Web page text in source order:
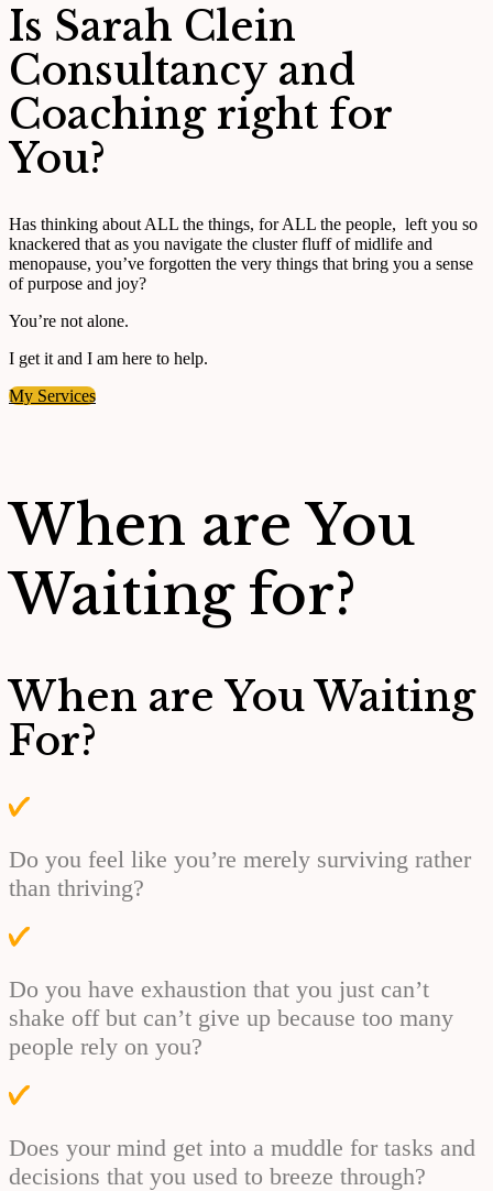
Is Sarah Clein
Consultancy and
Coaching right for
You?
Has thinking about ALL the things, for ALL the people, left you so
knackered that as you navigate the cluster fluff of midlife and
menopause, you’ve forgotten the very things that bring you a sense
of purpose and joy?
You’re not alone.
I get it and I am here to help.
My Services
When are You
Waiting for?
When are You Waiting
For?
Do you feel like you’re merely surviving rather
than thriving?
Do you have exhaustion that you just can’t
shake off but can’t give up because too many
people rely on you?
Does your mind get into a muddle for tasks and
decisions that you used to breeze through?